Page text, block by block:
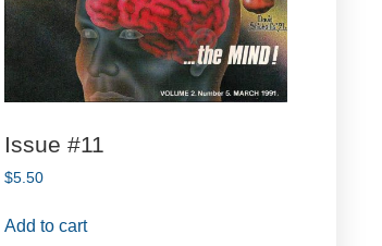
Issue #11
$5.50
Add to cart